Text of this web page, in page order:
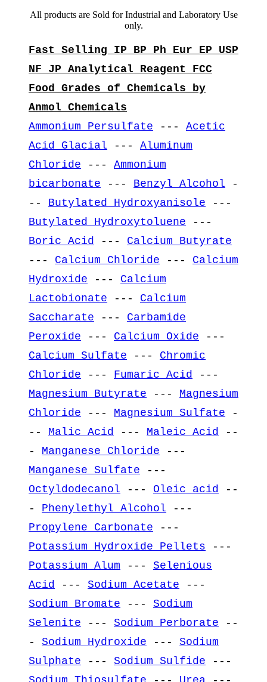
All products are Sold for Industrial and Laboratory Use
only.
Fast Selling IP BP Ph Eur EP USP
NF JP Analytical Reagent FCC
Food Grades of Chemicals by
Anmol Chemicals
Ammonium Persulfate --- Acetic
Acid Glacial --- Aluminum
Chloride --- Ammonium
bicarbonate --- Benzyl Alcohol -
-- Butylated Hydroxyanisole ---
Butylated Hydroxytoluene ---
Boric Acid
--- Calcium Butyrate
--- Calcium Chloride --- Calcium
Hydroxide --- Calcium
Lactobionate --- Calcium
Saccharate --- Carbamide
Peroxide --- Calcium Oxide ---
Calcium Sulfate --- Chromic
Chloride --- Fumaric Acid
---
Magnesium Butyrate --- Magnesium
Chloride --- Magnesium Sulfate -
-- Malic Acid --- Maleic Acid
--
- Manganese Chloride ---
Manganese Sulfate ---
Octyldodecanol --- Oleic acid
--
- Phenylethyl Alcohol ---
Propylene Carbonate ---
Potassium Hydroxide Pellets ---
Potassium Alum --- Selenious
Acid
--- Sodium Acetate ---
Sodium Bromate --- Sodium
Selenite --- Sodium Perborate --
- Sodium Hydroxide --- Sodium
Sulphate --- Sodium Sulfide ---